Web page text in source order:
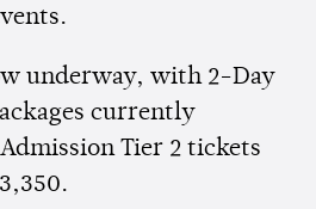
underway, with 2-Day
currently
Tier 2 tickets